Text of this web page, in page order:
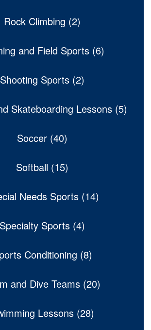
Rock Climbing (2)
and Field Sports (6)
Shooting Sports (2)
Skateboarding Lessons (5)
Soccer (40)
Softball (15)
Needs Sports (14)
Specialty Sports (4)
Conditioning (8)
and Dive Teams (20)
Lessons (28)